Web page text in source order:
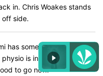
in. Chris Woakes stands
off side.
has something in his eyes
is in and he is
to go now.